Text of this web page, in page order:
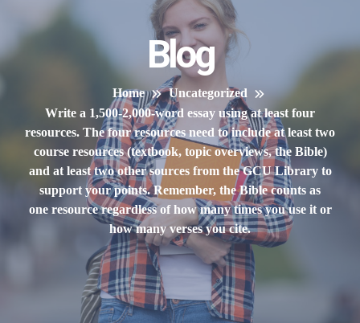
Blog
Home
Uncategorized
Write a 1,500-2,000-word essay using at least four
resources. The four resources need to include at least two
course resources (textbook, topic overviews, the Bible)
and at least two other sources from the GCU Library to
support your points. Remember, the Bible counts as
one resource regardless of how many times you use it or
how many verses you cite.